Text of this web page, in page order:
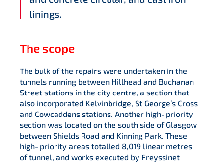
linings.
The scope
The bulk of the repairs were undertaken in the
tunnels running between Hillhead and Buchanan
Street stations in the city centre, a section that
also incorporated Kelvinbridge, St George’s Cross
and Cowcaddens stations. Another high‑priority
section was located on the south side of Glasgow
between Shields Road and Kinning Park. These
high‑priority areas totalled 8,019 linear metres
of tunnel, and works executed by Freyssinet